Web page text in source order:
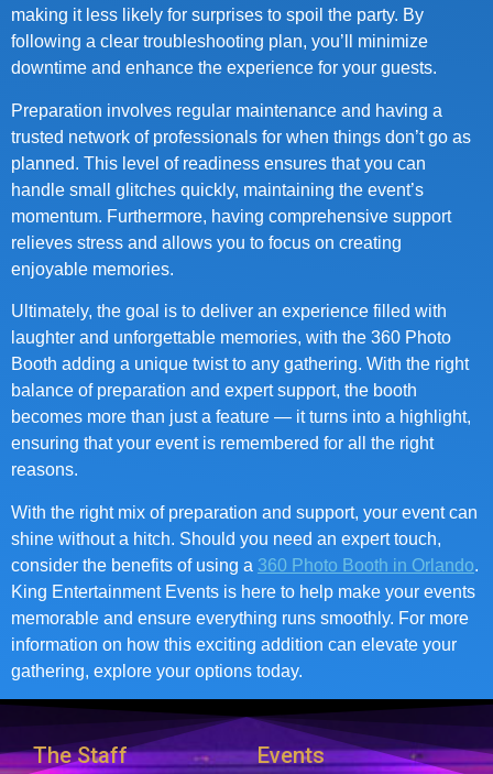
making it less likely for surprises to spoil the party. By
following a clear troubleshooting plan, you’ll minimize
downtime and enhance the experience for your guests.
Preparation involves regular maintenance and having a
trusted network of professionals for when things don’t go as
planned. This level of readiness ensures that you can
handle small glitches quickly, maintaining the event’s
momentum. Furthermore, having comprehensive support
relieves stress and allows you to focus on creating
enjoyable memories.
Ultimately, the goal is to deliver an experience filled with
laughter and unforgettable memories, with the 360 Photo
Booth adding a unique twist to any gathering. With the right
balance of preparation and expert support, the booth
becomes more than just a feature — it turns into a highlight,
ensuring that your event is remembered for all the right
reasons.
With the right mix of preparation and support, your event can
shine without a hitch. Should you need an expert touch,
consider the benefits of using a 360 Photo Booth in Orlando.
King Entertainment Events is here to help make your events
memorable and ensure everything runs smoothly. For more
information on how this exciting addition can elevate your
gathering, explore your options today.
The Staff Events